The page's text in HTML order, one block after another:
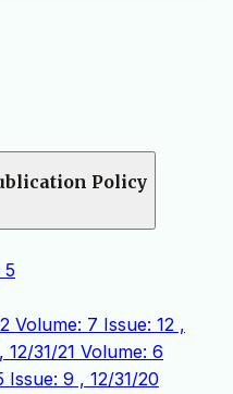
Policy
5
Volume: 7 Issue: 12 ,
12/31/21 Volume: 6
Issue: 9 , 12/31/20